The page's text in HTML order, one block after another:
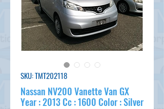
SKU: TMT202118
Nassan NV200 Vanette Van GX
Year : 2013 Cc : 1600 Color : Silver